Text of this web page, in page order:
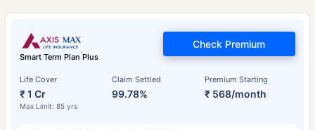
Smart Term Plan Plus
Life Cover
₹ 1 Cr
Max Limit: 85 yrs
Claim Settled
99.78%
Premium Starting
₹ 568/month
Check Premium